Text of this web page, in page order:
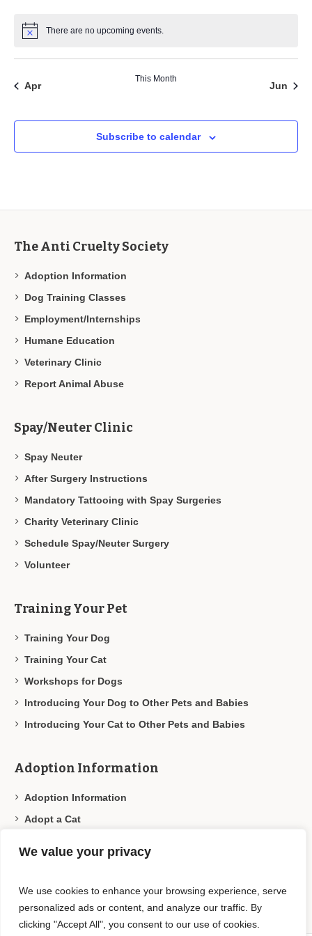
We value your privacy
We use cookies to enhance your browsing experience, serve
personalized ads or content, and analyze our traffic. By
clicking "Accept All", you consent to our use of cookies.
There are no upcoming events.
Apr
This Month
Jun
Subscribe to calendar
The Anti Cruelty Society
Adoption Information
Dog Training Classes
Employment/Internships
Humane Education
Veterinary Clinic
Report Animal Abuse
Spay/Neuter Clinic
Spay Neuter
After Surgery Instructions
Mandatory Tattooing with Spay Surgeries
Charity Veterinary Clinic
Schedule Spay/Neuter Surgery
Volunteer
Training Your Pet
Training Your Dog
Training Your Cat
Workshops for Dogs
Introducing Your Dog to Other Pets and Babies
Introducing Your Cat to Other Pets and Babies
Adoption Information
Adoption Information
Adopt a Cat
Adoption Programs